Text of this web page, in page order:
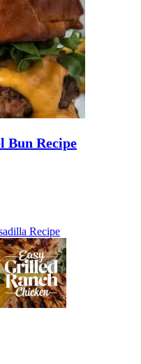
Bun Recipe
Recipe